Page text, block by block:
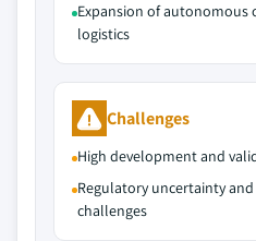
Expansion of autonomous
logistics
Challenges
High development and
Regulatory uncertainty
challenges